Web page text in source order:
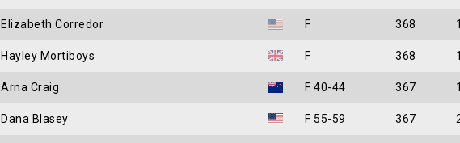
Elizabeth Corredor F 368 1
Hayley Mortiboys F 368 1
Arna Craig F 40-44 367 1
Dana Blasey F 55-59 367